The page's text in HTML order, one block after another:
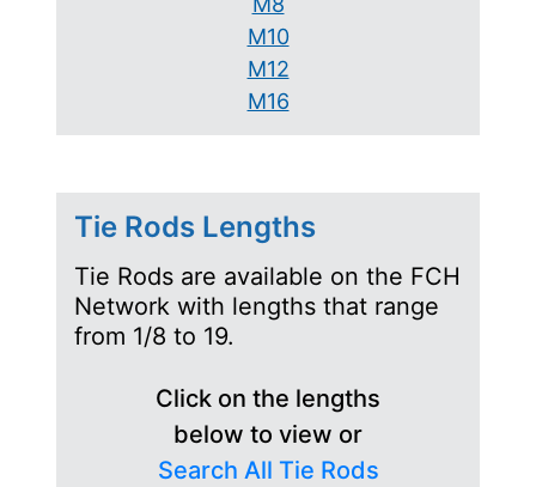
M10
M12
M16
Tie Rods Lengths
Tie Rods are available on the FCH
Network with lengths that range
from 1/8 to 19.
Click on the lengths
below to view or
Search All Tie Rods